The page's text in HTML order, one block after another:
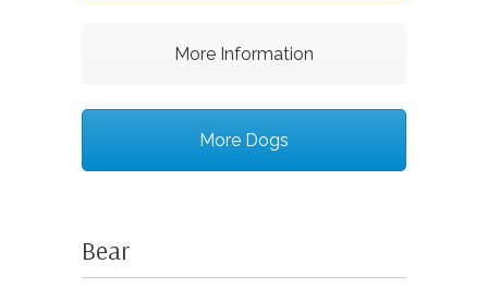
More Information
More Dogs
Bear